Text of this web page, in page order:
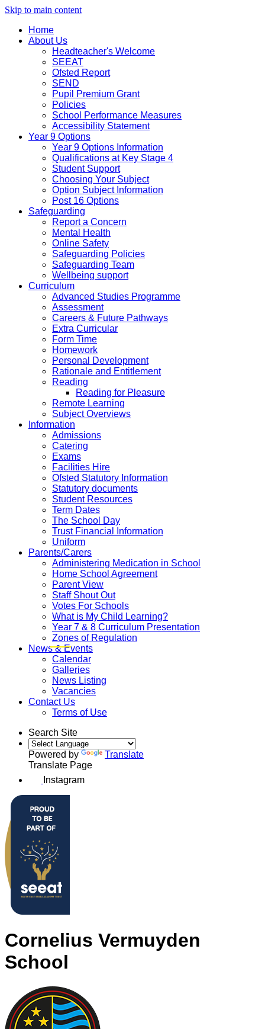
Skip to main content
Home
About Us
Headteacher's Welcome
SEEAT
Ofsted Report
SEND
Pupil Premium Grant
Policies
School Performance Measures
Accessibility Statement
Year 9 Options
Year 9 Options Information
Qualifications at Key Stage 4
Student Support
Choosing Your Subject
Option Subject Information
Post 16 Options
Safeguarding
Report a Concern
Mental Health
Online Safety
Safeguarding Policies
Safeguarding Team
Wellbeing support
Curriculum
Advanced Studies Programme
Assessment
Careers & Future Pathways
Extra Curricular
Form Time
Homework
Personal Development
Rationale and Entitlement
Reading
Reading for Pleasure
Remote Learning
Subject Overviews
Information
Admissions
Catering
Exams
Facilities Hire
Ofsted Statutory Information
Statutory documents
Student Resources
Term Dates
The School Day
Trust Financial Information
Uniform
Parents/Carers
Administering Medication in School
Home School Agreement
Parent View
Staff Shout Out
Votes For Schools
What is My Child Learning?
Year 7 & 8 Curriculum Presentation
Zones of Regulation
News & Events
Calendar
Galleries
News Listing
Vacancies
Contact Us
Terms of Use
Search Site
Powered by
Translate
Translate Page
Instagram
Cornelius Vermuyden
School